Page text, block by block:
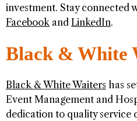
investment. Stay connected
Facebookand LinkedIn.
Black & White
Black & White Waiters has
Event Management and
dedication to quality service